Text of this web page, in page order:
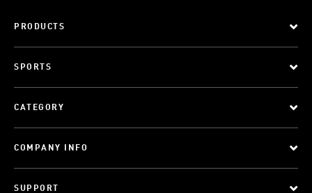
PRODUCTS
SPORTS
CATEGORY
COMPANY INFO
SUPPORT